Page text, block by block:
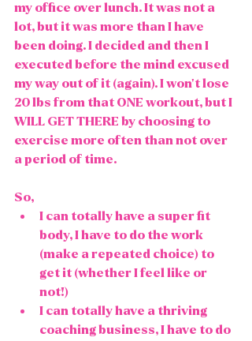
my office over lunch. It was not a
lot, but it was more than I have
been doing. I decided and then I
executed before the mind excused
my way out of it (again). I won't lose
20 lbs from that ONE workout, but I
WILL GET THERE by choosing to
exercise more often than not over
a period of time.
So,
I can totally have a super fit
body, I have to do the work
(make a repeated choice) to
get it (whether I feel like or
not!)
I can totally have a thriving
coaching business, I have to do